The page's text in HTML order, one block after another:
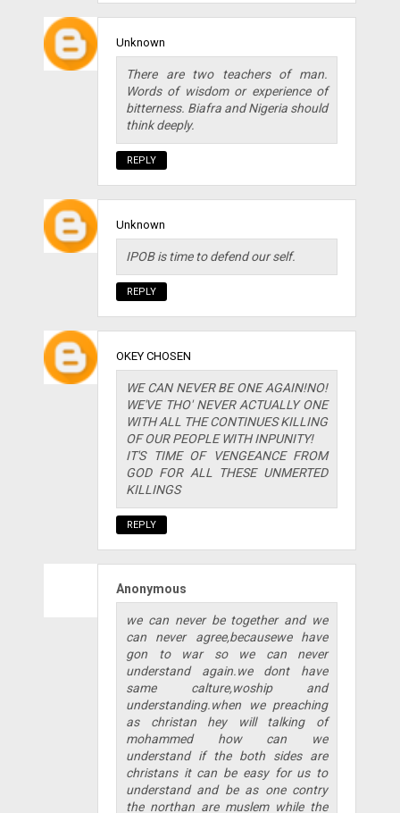
Unknown
There are two teachers of man.
Words of wisdom or experience of
bitterness. Biafra and Nigeria should
think deeply.
REPLY
Unknown
IPOB is time to defend our self.
REPLY
OKEY CHOSEN
WE CAN NEVER BE ONE AGAIN!NO!
WE'VE THO' NEVER ACTUALLY ONE
WITH ALL THE CONTINUES KILLING
OF OUR PEOPLE WITH INPUNITY!
IT'S TIME OF VENGEANCE FROM
GOD FOR ALL THESE UNMERTED
KILLINGS
REPLY
Anonymous
we can never be together and we
can never agree,becausewe have
gon to war so we can never
understand again.we dont have
same calture,woship and
understanding.when we preaching
as christan hey will talking of
mohammed how can we
understand if the both sides are
christans it can be easy for us to
understand and be as one contry
the northan are muslem while the